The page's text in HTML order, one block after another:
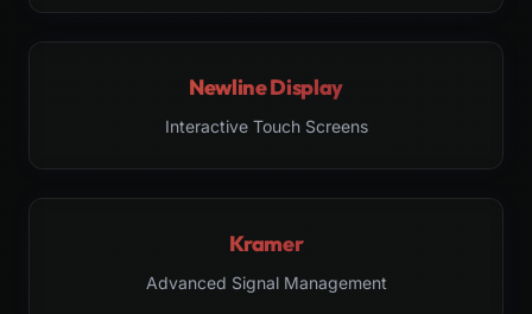
Newline Display
Interactive Touch Screens
Kramer
Advanced Signal Management